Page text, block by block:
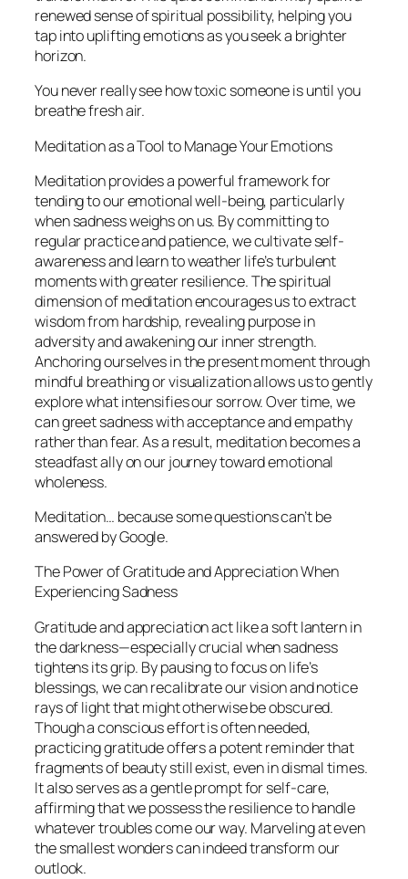
renewed sense of spiritual possibility, helping you
tap into uplifting emotions as you seek a brighter
horizon.
You never really see how toxic someone is until you
breathe fresh air.
Meditation as a Tool to Manage Your Emotions
Meditation provides a powerful framework for
tending to our emotional well-being, particularly
when sadness weighs on us. By committing to
regular practice and patience, we cultivate self-
awareness and learn to weather life’s turbulent
moments with greater resilience. The spiritual
dimension of meditation encourages us to extract
wisdom from hardship, revealing purpose in
adversity and awakening our inner strength.
Anchoring ourselves in the present moment through
mindful breathing or visualization allows us to gently
explore what intensifies our sorrow. Over time, we
can greet sadness with acceptance and empathy
rather than fear. As a result, meditation becomes a
steadfast ally on our journey toward emotional
wholeness.
Meditation… because some questions can’t be
answered by Google.
The Power of Gratitude and Appreciation When
Experiencing Sadness
Gratitude and appreciation act like a soft lantern in
the darkness—especially crucial when sadness
tightens its grip. By pausing to focus on life’s
blessings, we can recalibrate our vision and notice
rays of light that might otherwise be obscured.
Though a conscious effort is often needed,
practicing gratitude offers a potent reminder that
fragments of beauty still exist, even in dismal times.
It also serves as a gentle prompt for self-care,
affirming that we possess the resilience to handle
whatever troubles come our way. Marveling at even
the smallest wonders can indeed transform our
outlook.